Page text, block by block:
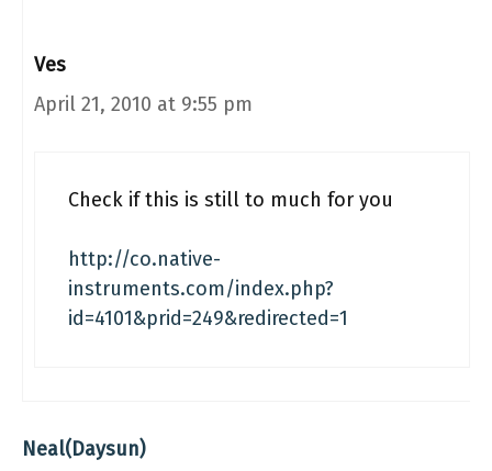
Ves
April 21, 2010 at 9:55 pm
Check if this is still to much for you
http://co.native-
instruments.com/index.php?
id=4101&prid=249&redirected=1
Neal(Daysun)